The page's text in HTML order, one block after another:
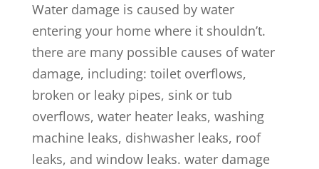
Water damage is caused by water
entering your home where it shouldn’t.
there are many possible causes of water
damage, including: toilet overflows,
broken or leaky pipes, sink or tub
overflows, water heater leaks, washing
machine leaks, dishwasher leaks, roof
leaks, and window leaks. water damage